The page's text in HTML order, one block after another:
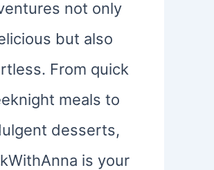
not only
but also
From quick
meals to
desserts,
is your